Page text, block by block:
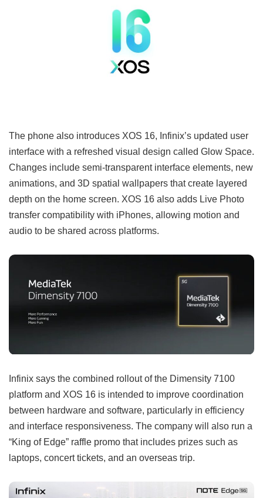
The phone also introduces XOS 16, Infinix’s updated user
interface with a refreshed visual design called Glow Space.
Changes include semi-transparent interface elements, new
animations, and 3D spatial wallpapers that create layered
depth on the home screen. XOS 16 also adds Live Photo
transfer compatibility with iPhones, allowing motion and
audio to be shared across platforms.
Infinix says the combined rollout of the Dimensity 7100
platform and XOS 16 is intended to improve coordination
between hardware and software, particularly in efficiency
and interface responsiveness. The company will also run a
“King of Edge” raffle promo that includes prizes such as
laptops, concert tickets, and an overseas trip.